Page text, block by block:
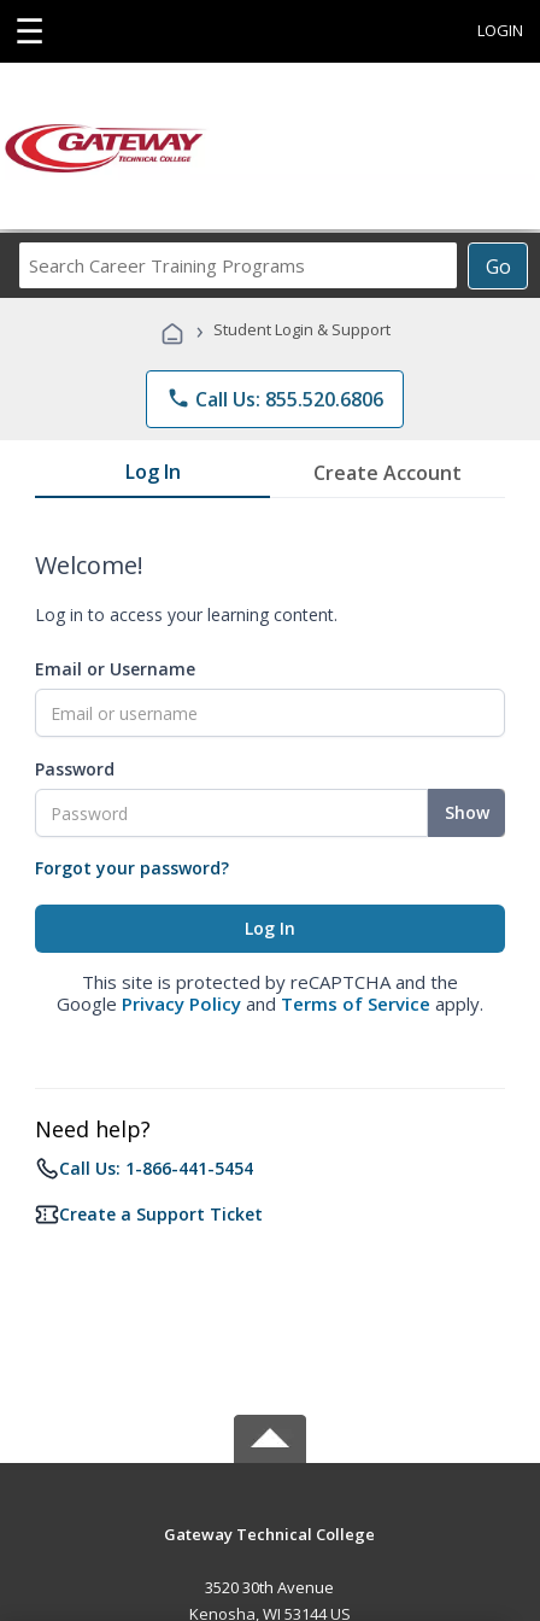
☰ LOGIN
Go
Career
Programs
› Student Login & Support
phone Call Us: 855.520.6806
Log In Create Account
Welcome!
Log in to access your learning content.
Email or Username
Password
Show
Forgot your password?
This site is protected by reCAPTCHA and the
Google Privacy Policy and Terms of Service apply.
Need help?
Call Us: 1-866-441-5454
Create a Support Ticket
Gateway Technical College
3520 30th Avenue
Kenosha, WI 53144 US